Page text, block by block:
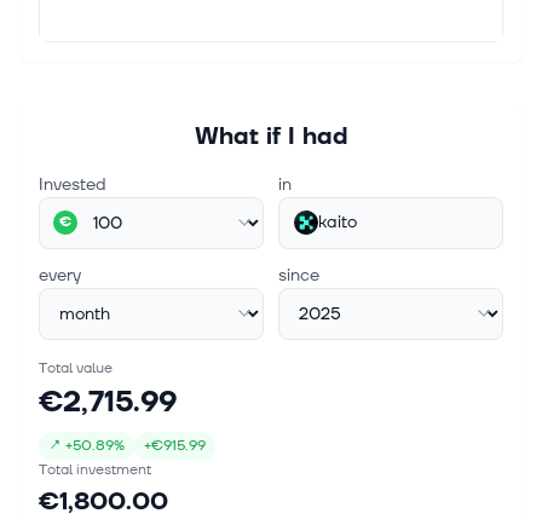
What if I had
Invested
€
in
kaito
every since
Total value
€2,715.99
↗ +50.89% +€915.99
Total investment
€1,800.00